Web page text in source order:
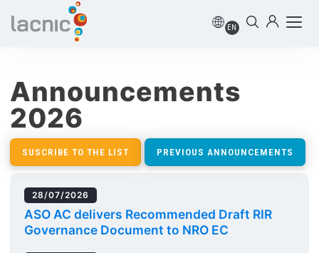
EN
Announcements
2026
SUSCRIBE TO THE LIST PREVIOUS ANNOUNCEMENTS
28/07/2026
ASO AC delivers Recommended Draft RIR
Governance Document to NRO EC